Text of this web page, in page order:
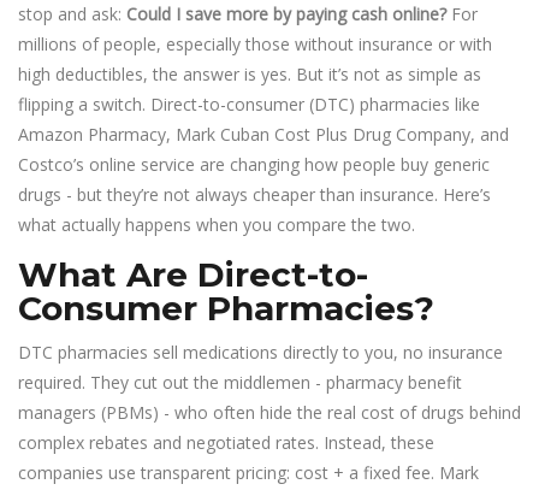
stop and ask: Could I save more by paying cash online?For
millions of people, especially those without insurance or with
high deductibles, the answer is yes. But it’s not as simple as
flipping a switch. Direct-to-consumer (DTC) pharmacies like
Amazon Pharmacy, Mark Cuban Cost Plus Drug Company, and
Costco’s online service are changing how people buy generic
drugs - but they’re not always cheaper than insurance. Here’s
what actually happens when you compare the two.
What Are Direct-to-
Consumer Pharmacies?
DTC pharmacies sell medications directly to you, no insurance
required. They cut out the middlemen - pharmacy benefit
managers (PBMs) - who often hide the real cost of drugs behind
complex rebates and negotiated rates. Instead, these
companies use transparent pricing: cost + a fixed fee. Mark